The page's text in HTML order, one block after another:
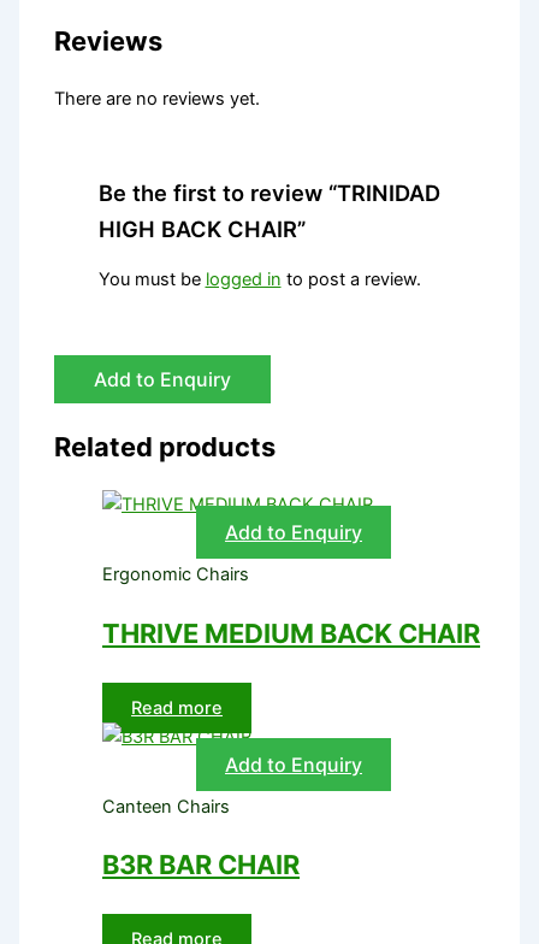
Reviews
There are no reviews yet.
Be the first to review “TRINIDAD
HIGH BACK CHAIR”
You must be logged in to post a review.
Add to Enquiry
Related products
Add to Enquiry
Ergonomic Chairs
THRIVE MEDIUM BACK CHAIR
Read more
Add to Enquiry
Canteen Chairs
B3R BAR CHAIR
Read more